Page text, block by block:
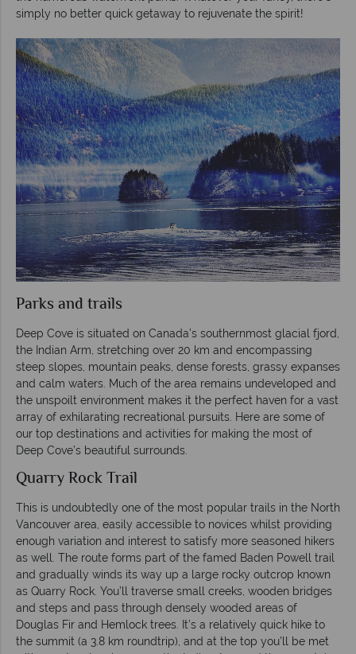
simply no better quick getaway to rejuvenate the spirit!
Parks and trails
Deep Cove is situated on Canada’s southernmost glacial fjord,
the Indian Arm, stretching over 20 km and encompassing
steep slopes, mountain peaks, dense forests, grassy expanses
and calm waters. Much of the area remains undeveloped and
the unspoilt environment makes it the perfect haven for a vast
array of exhilarating recreational pursuits. Here are some of
our top destinations and activities for making the most of
Deep Cove’s beautiful surrounds.
Quarry Rock Trail
This is undoubtedly one of the most popular trails in the North
Vancouver area, easily accessible to novices whilst providing
enough variation and interest to satisfy more seasoned hikers
as well. The route forms part of the famed Baden Powell trail
and gradually winds its way up a large rocky outcrop known
as Quarry Rock. You’ll traverse small creeks, wooden bridges
and steps and pass through densely wooded areas of
Douglas Fir and Hemlock trees. It’s a relatively quick hike to
the summit (a 3.8 km roundtrip), and at the top you’ll be met